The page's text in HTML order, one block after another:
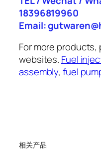
18396819960
Email:
For more
websites. Fuel
assembly,fuel
相关产品